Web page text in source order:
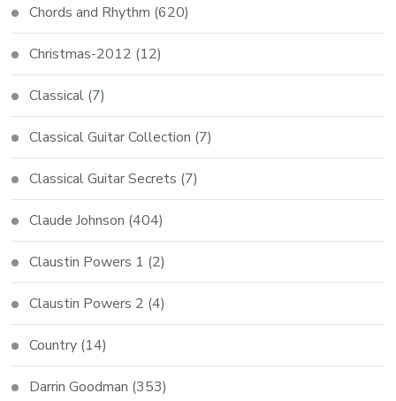
Chords and Rhythm (620)
Christmas-2012 (12)
Classical (7)
Classical Guitar Collection (7)
Classical Guitar Secrets (7)
Claude Johnson (404)
Claustin Powers 1 (2)
Claustin Powers 2 (4)
Country (14)
Darrin Goodman (353)